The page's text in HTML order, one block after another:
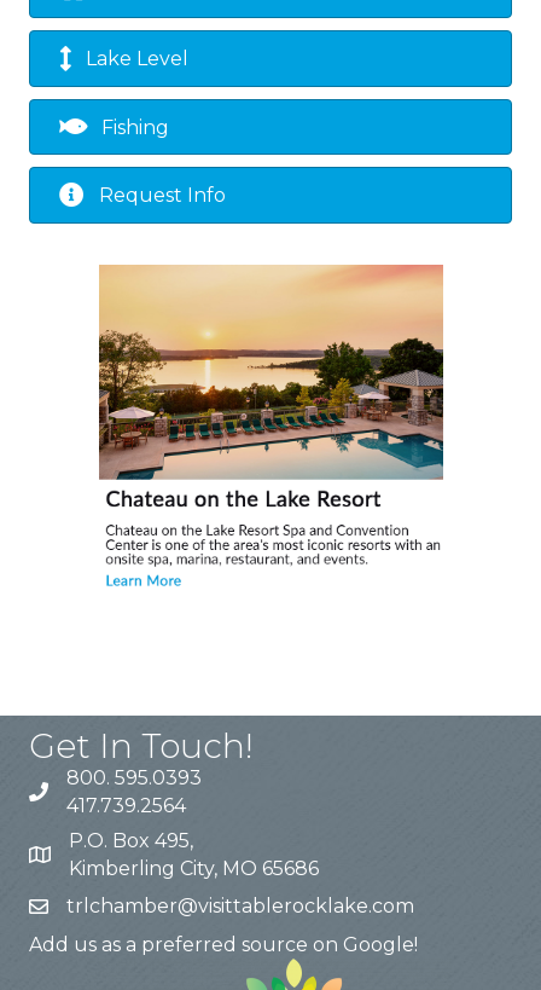
Lake Level
Fishing
Request Info
Get In Touch!
800. 595.0393
417.739.2564
P.O. Box 495,
Kimberling City, MO 65686
trlchamber@visittablerocklake.com
Add us as a preferred source on Google!